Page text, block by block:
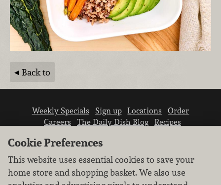
Back to
Weekly Specials Sign up Locations
Order
Careers
The Daily Dish Blog
Recipes
Cookie Preferences
This website uses essential cookies to save your
home store and shopping basket. We also use